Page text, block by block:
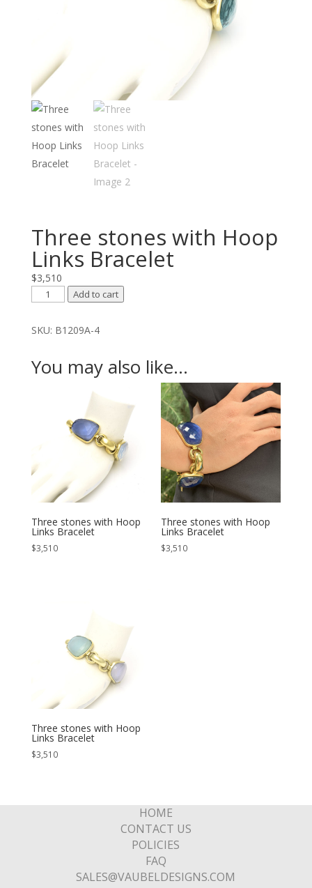
Three stones with Hoop
Links Bracelet
$3,510
Three
with
Bracelet
Add to cart
SKU: B1209A-4
You may also like…
Three stones with Hoop
Links Bracelet
$3,510
Three stones with Hoop
Links Bracelet
$3,510
Three stones with Hoop
Links Bracelet
$3,510
HOME
CONTACT US
POLICIES
FAQ
SALES@VAUBELDESIGNS.COM